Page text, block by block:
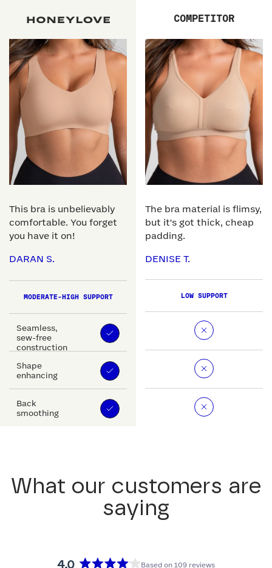
This bra is unbelievably
comfortable. You forget
you have it on!
DARAN S.
MODERATE-HIGH SUPPORT
Seamless,
sew-free
construction
Shape
enhancing
Back
smoothing
COMPETITOR
The bra material is flimsy,
but it's got thick, cheap
padding.
DENISE T.
LOW SUPPORT
What our customers are
saying
4.0
Based on 109 reviews